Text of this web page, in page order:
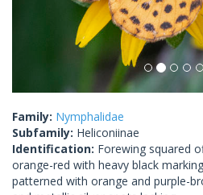
Family: Nymphalidae
Subfamily: Heliconiinae
Identification: Forewing squared
orange-red with heavy black
patterned with orange and purple-